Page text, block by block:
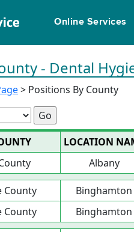
Online Services
- Dental
> Positions By County
LOCATION
Albany
County Binghamton
County
Binghamton